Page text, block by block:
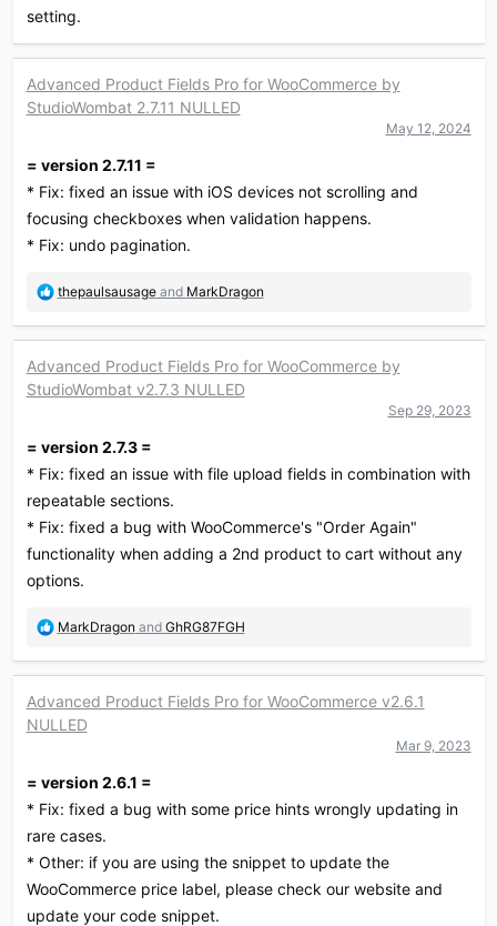
setting.
Advanced Product Fields Pro for WooCommerce by
StudioWombat 2.7.11 NULLED
May 12, 2024
= version 2.7.11 =
* Fix: fixed an issue with iOS devices not scrolling and
focusing checkboxes when validation happens.
* Fix: undo pagination.
R
a
t
i
s
:
thepaulsausageand MarkDragon
Advanced Product Fields Pro for WooCommerce by
StudioWombat v2.7.3 NULLED
Sep 29, 2023
= version 2.7.3 =
* Fix: fixed an issue with file upload fields in combination with
repeatable sections.
* Fix: fixed a bug with WooCommerce's "Order Again"
functionality when adding a 2nd product to cart without any
options.
R
a
t
s
:
MarkDragon and GhRG87FGH
Advanced Product Fields Pro for WooCommerce v2.6.1
NULLED
Mar 9, 2023
= version 2.6.1 =
* Fix: fixed a bug with some price hints wrongly updating in
rare cases.
* Other: if you are using the snippet to update the
WooCommerce price label, please check our website and
update your code snippet.